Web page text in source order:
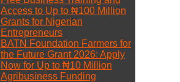
Access to Up to ₦100 Million
Grants for Nigerian
Entrepreneurs
BATN Foundation Farmers for
the Future Grant 2026: Apply
Now for Up to ₦10 Million
Agribusiness Funding